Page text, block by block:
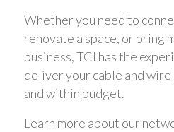
Whether you need to
renovate a space, or bring
business, TCI has the
deliver your cable and
and within budget.
Learn more about our